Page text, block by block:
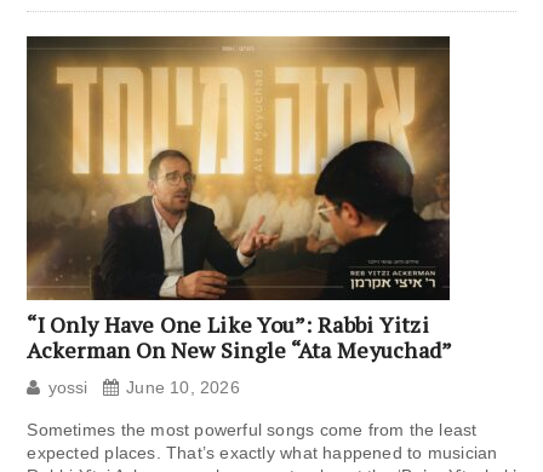
“I Only Have One Like You”: Rabbi Yitzi
Ackerman On New Single “Ata Meyuchad”
yossi June 10, 2026
Sometimes the most powerful songs come from the least
expected places. That’s exactly what happened to musician